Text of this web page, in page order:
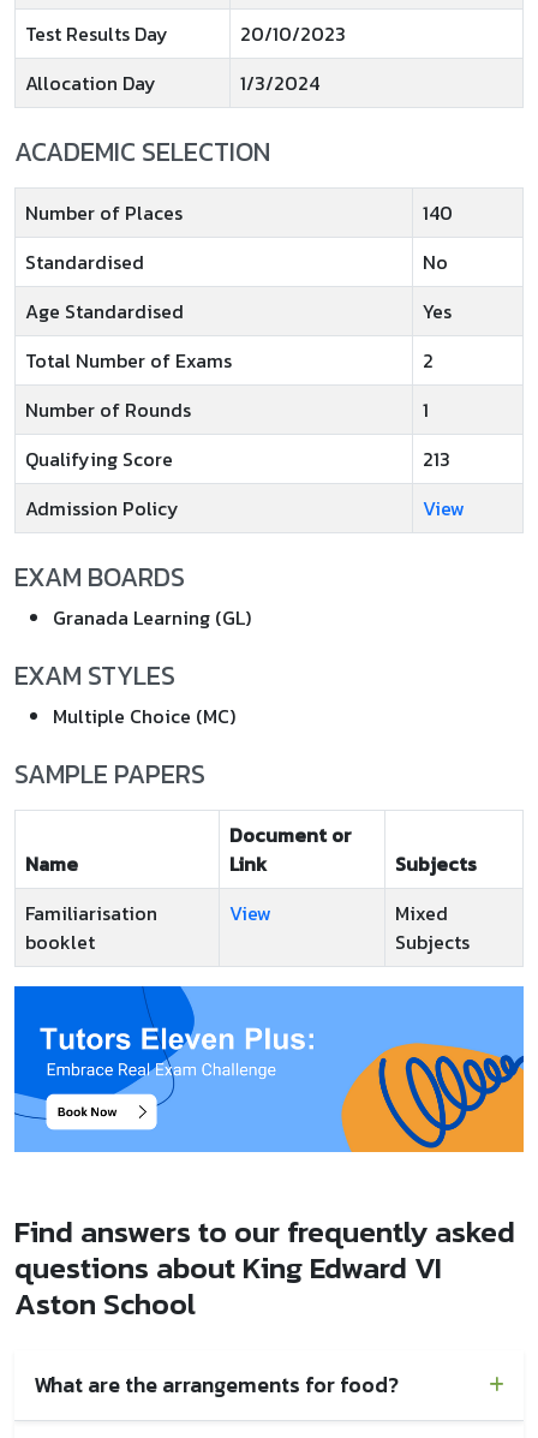
Test Results Day
20/10/2023
Allocation Day
1/3/2024
ACADEMIC SELECTION
Number of Places
140
Standardised
No
Age Standardised
Yes
Total Number of Exams
2
Number of Rounds
1
Qualifying Score
213
Admission Policy
View
EXAM BOARDS
Granada Learning (GL)
EXAM STYLES
Multiple Choice (MC)
SAMPLE PAPERS
Name
Document or
Link
Subjects
Familiarisation
booklet
View
Mixed
Subjects
Find answers to our frequently asked
questions about King Edward VI
Aston School
What are the arrangements for food?